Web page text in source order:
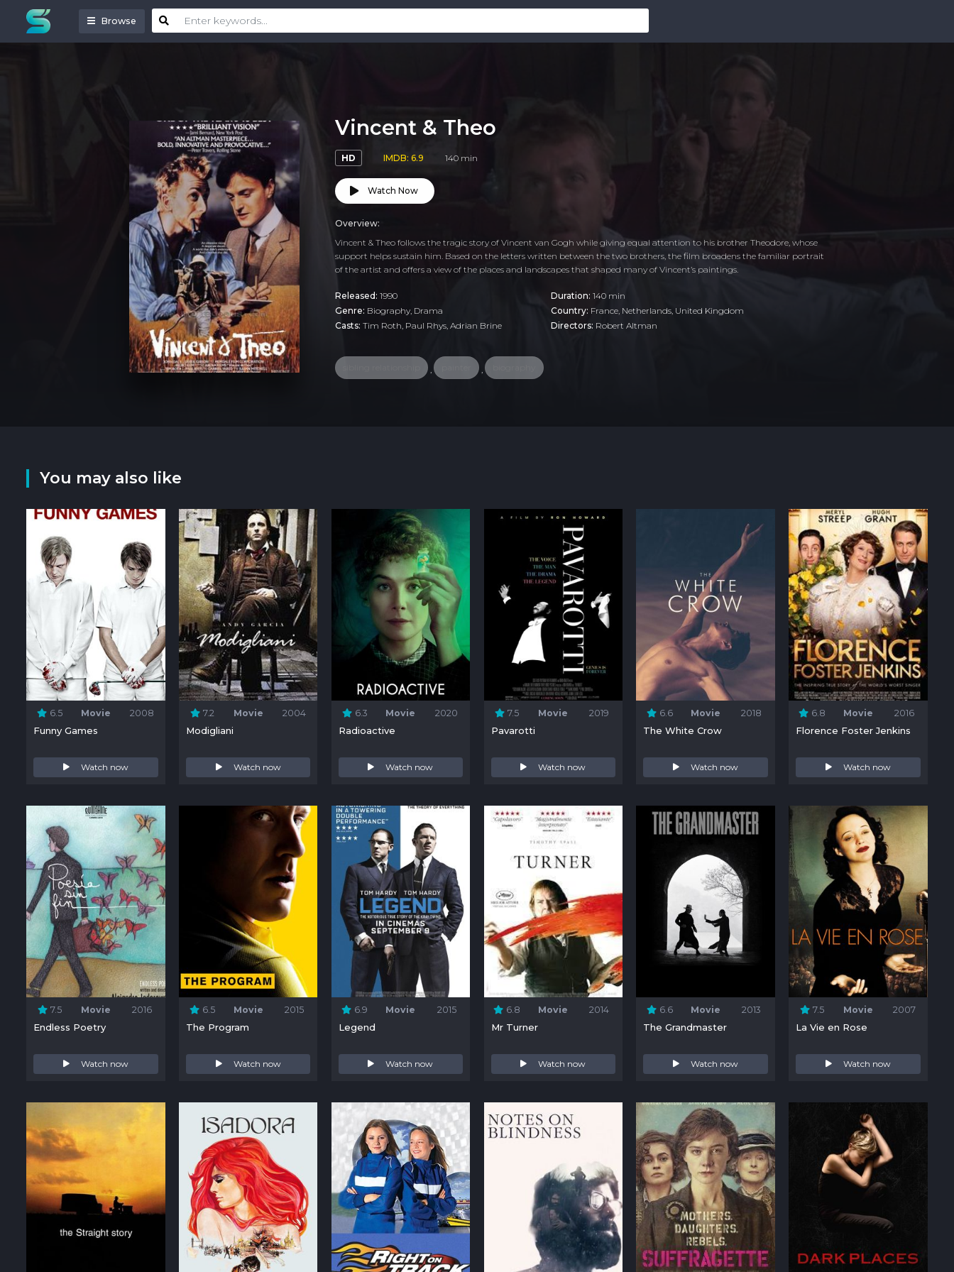
Browse
Vincent & Theo
HD IMDB: 6.9 140 min
Watch Now
Overview:
Vincent & Theo follows the tragic story of Vincent van Gogh while giving equal attention to his brother Theodore, whose
support helps sustain him. Based on the letters written between the two brothers, the film broadens the familiar portrait
of the artist and offers a view of the places and landscapes that shaped many of Vincent’s paintings.
Released: 1990
Genre: Biography, Drama
Casts: Tim Roth, Paul Rhys, Adrian Brine
Duration:140 min
Country: France, Netherlands, United Kingdom
Directors: Robert Altman
You may also like
6.5 Movie 2008
Funny Games
Watch now
7.2 Movie 2004
Modigliani
Watch now
6.3 Movie 2020
Radioactive
Watch now
7.5 Movie 2019
Pavarotti
Watch now
6.6 Movie 2018
The White Crow
Watch now
6.8 Movie 2016
Florence Foster Jenkins
Watch now
7.5 Movie 2016
Endless Poetry
Watch now
6.5 Movie 2015
The Program
Watch now
6.9 Movie 2015
Legend
Watch now
6.8 Movie 2014
Mr Turner
Watch now
6.6 Movie 2013
The Grandmaster
Watch now
7.5 Movie 2007
La Vie en Rose
Watch now